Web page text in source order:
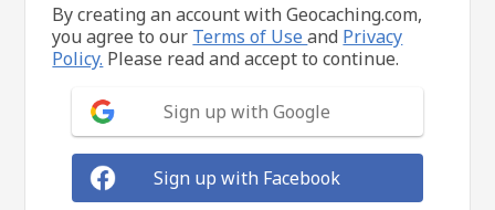
By creating an account with Geocaching.com,
you agree to our Terms of Useand Privacy
Policy. Please read and accept to continue.
Sign up with Google
Sign up with Facebook